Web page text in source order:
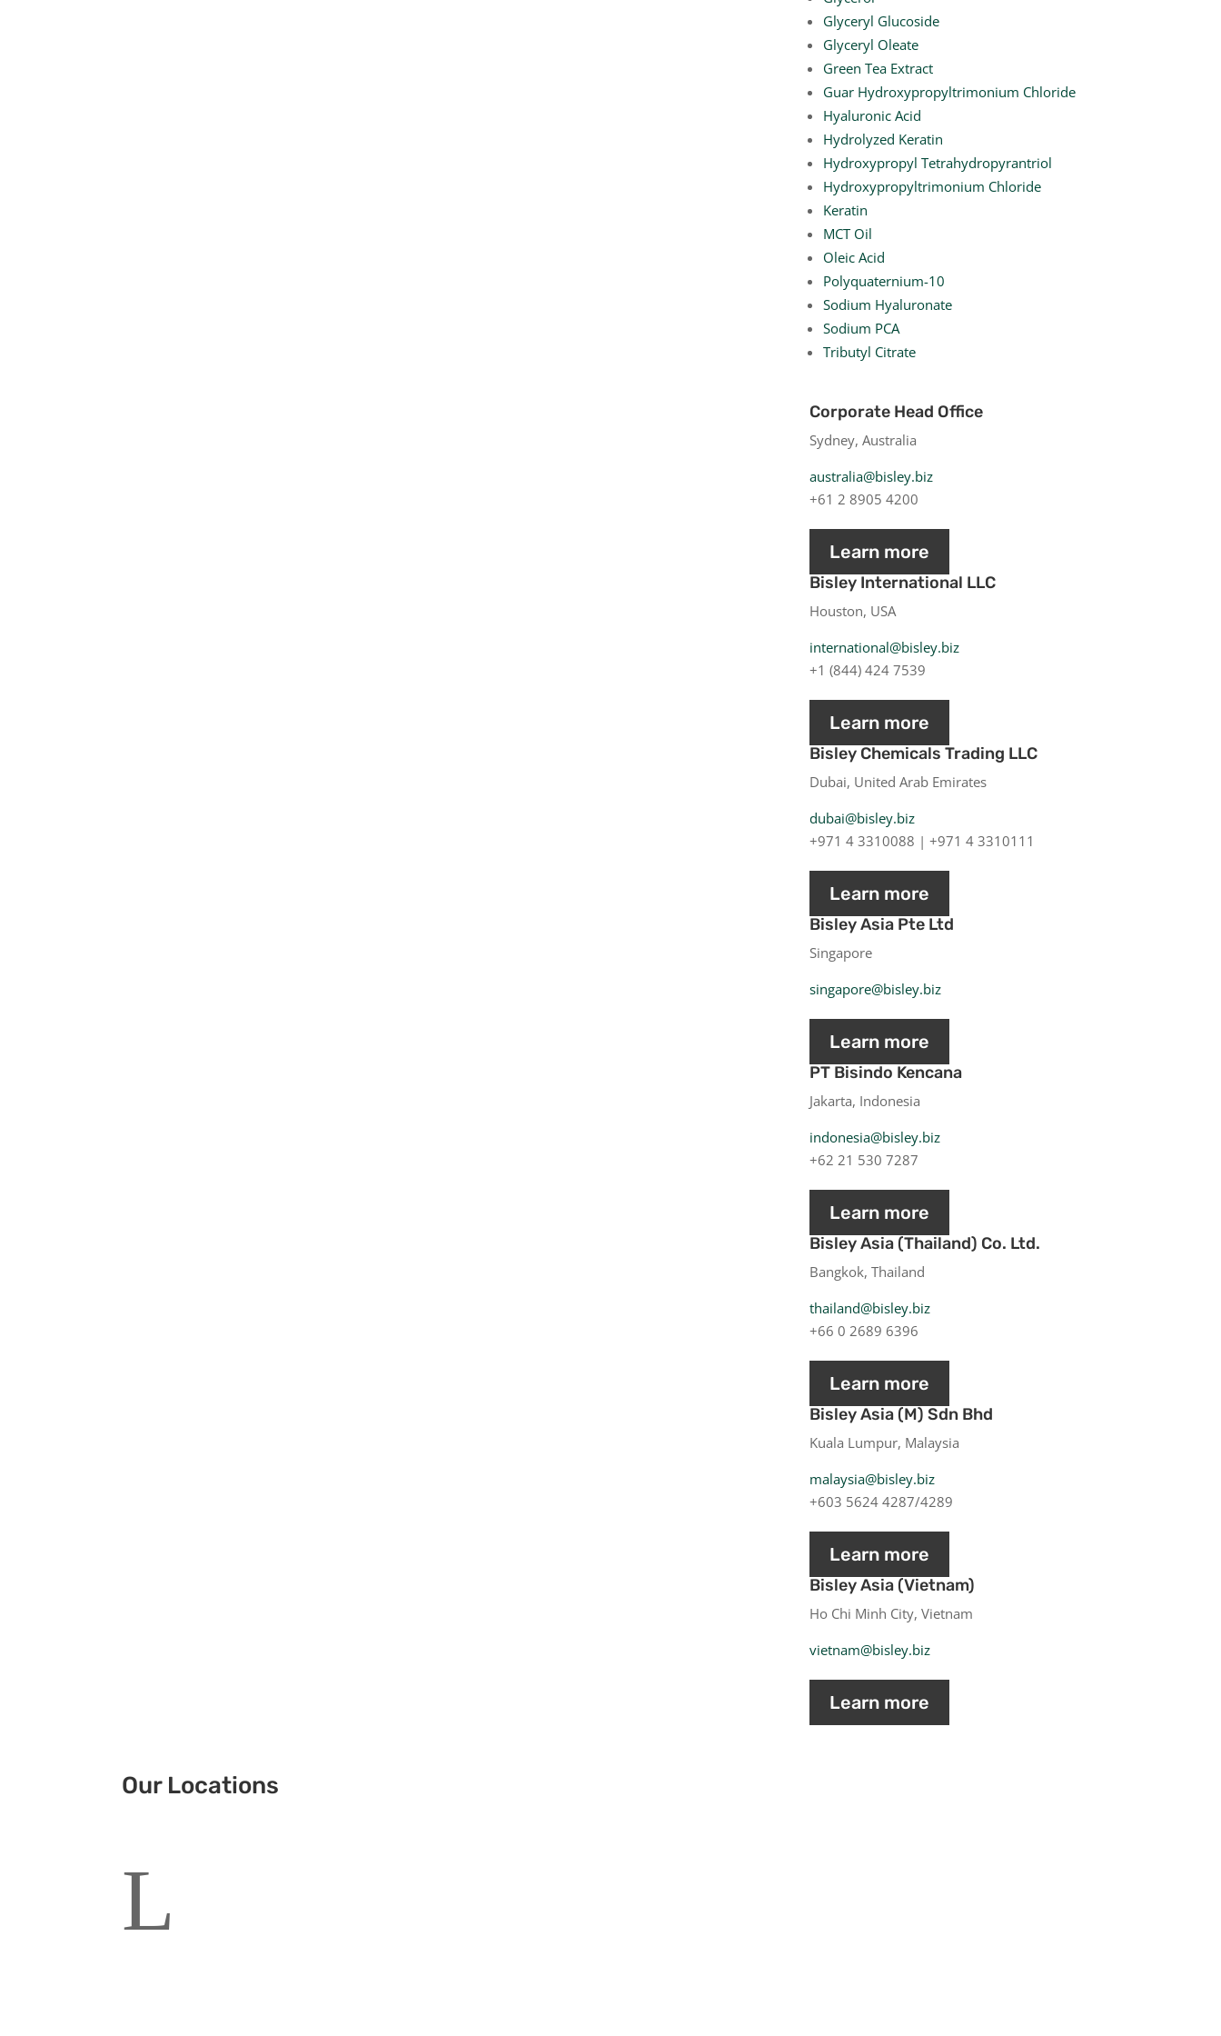
Glyceryl Glucoside
Glyceryl Oleate
Green Tea Extract
Guar Hydroxypropyltrimonium Chloride
Hyaluronic Acid
Hydrolyzed Keratin
Hydroxypropyl Tetrahydropyrantriol
Hydroxypropyltrimonium Chloride
Keratin
MCT Oil
Oleic Acid
Polyquaternium-10
Sodium Hyaluronate
Sodium PCA
Tributyl Citrate
Corporate Head Office
Sydney, Australia
australia@bisley.biz
+61 2 8905 4200
Learn more
Bisley International LLC
Houston, USA
international@bisley.biz
+1 (844) 424 7539
Learn more
Bisley Chemicals Trading LLC
Dubai, United Arab Emirates
dubai@bisley.biz
+971 4 3310088 | +971 4 3310111
Learn more
Bisley Asia Pte Ltd
Singapore
singapore@bisley.biz
Learn more
PT Bisindo Kencana
Jakarta, Indonesia
indonesia@bisley.biz
+62 21 530 7287
Learn more
Bisley Asia (Thailand) Co. Ltd.
Bangkok, Thailand
thailand@bisley.biz
+66 0 2689 6396
Learn more
Bisley Asia (M) Sdn Bhd
Kuala Lumpur, Malaysia
malaysia@bisley.biz
+603 5624 4287/4289
Learn more
Bisley Asia (Vietnam)
Ho Chi Minh City, Vietnam
vietnam@bisley.biz
Learn more
Our Locations
L